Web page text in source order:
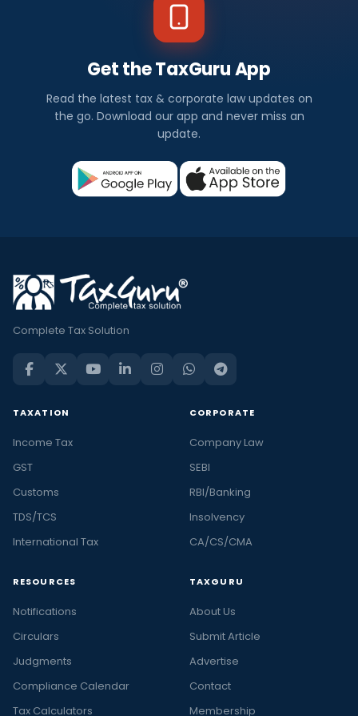
Get the TaxGuru App
Read the latest tax & corporate law updates on
the go. Download our app and never miss an
update.
Complete Tax Solution
TAXATION
Income Tax
GST
Customs
TDS/TCS
International Tax
CORPORATE
Company Law
SEBI
RBI/Banking
Insolvency
CA/CS/CMA
RESOURCES
Notifications
Circulars
Judgments
Compliance Calendar
Tax Calculators
TAXGURU
About Us
Submit Article
Advertise
Contact
Membership